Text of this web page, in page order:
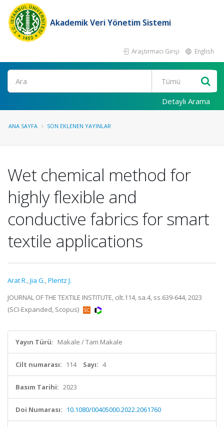
Akademik Veri Yönetim Sistemi
Araştırmacı Girişi English
Ara
Detaylı Arama
ANA SAYFA SON EKLENEN YAYINLAR
Wet chemical method for
highly flexible and
conductive fabrics for smart
textile applications
Arat R.,Jia G.,Plentz J.
JOURNAL OF THE TEXTILE INSTITUTE, cilt.114, sa.4, ss.639-644, 2023
(SCI-Expanded, Scopus)
Yayın Türü: Makale / Tam Makale
Cilt numarası: 114 Sayı: 4
Basım Tarihi: 2023
Doi Numarası: 10.1080/00405000.2022.2061760